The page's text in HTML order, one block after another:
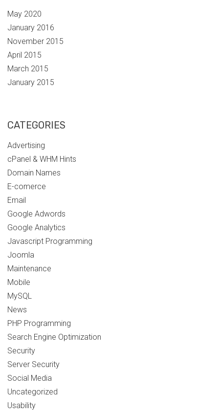
May 2020
January 2016
November 2015
April 2015
March 2015
January 2015
CATEGORIES
Advertising
cPanel & WHM Hints
Domain Names
E-comerce
Email
Google Adwords
Google Analytics
Javascript Programming
Joomla
Maintenance
Mobile
MySQL
News
PHP Programming
Search Engine Optimization
Security
Server Security
Social Media
Uncategorized
Usability